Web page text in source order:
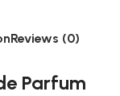
Reviews (0)
Parfum